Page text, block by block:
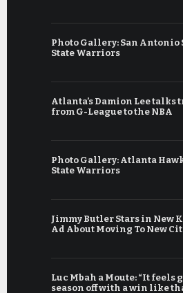
Photo Gallery: San Antonio
State Warriors
Atlanta’s Damion Lee
from G-League to the NBA
Photo Gallery: Atlanta
State Warriors
Jimmy Butler Stars in New
Ad About Moving To New
Luc Mbah a Moute: “It feels
season off with a win like